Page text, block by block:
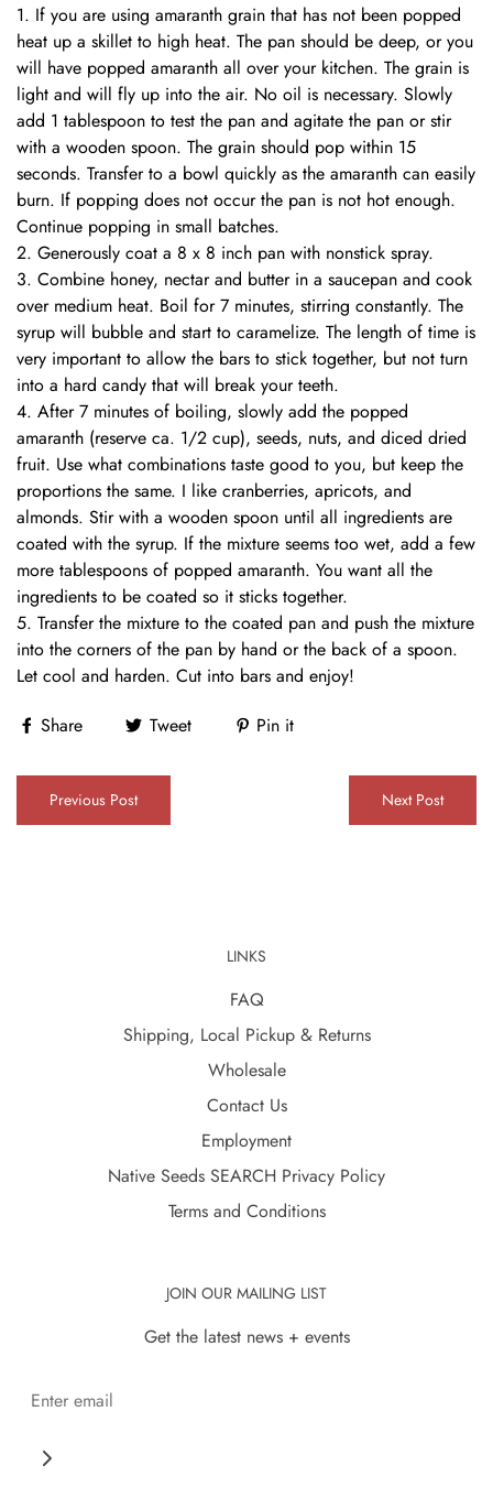
If you are using amaranth grain that has not been popped
heat up a skillet to high heat. The pan should be deep, or you
will have popped amaranth all over your kitchen. The grain is
light and will fly up into the air. No oil is necessary. Slowly
add 1 tablespoon to test the pan and agitate the pan or stir
with a wooden spoon. The grain should pop within 15
seconds. Transfer to a bowl quickly as the amaranth can easily
burn. If popping does not occur the pan is not hot enough.
Continue popping in small batches.
Generously coat a 8 x 8 inch pan with nonstick spray.
Combine honey, nectar and butter in a saucepan and cook
over medium heat. Boil for 7 minutes, stirring constantly. The
syrup will bubble and start to caramelize. The length of time is
very important to allow the bars to stick together, but not turn
into a hard candy that will break your teeth.
After 7 minutes of boiling, slowly add the popped
amaranth (reserve ca. 1/2 cup), seeds, nuts, and diced dried
fruit. Use what combinations taste good to you, but keep the
proportions the same. I like cranberries, apricots, and
almonds. Stir with a wooden spoon until all ingredients are
coated with the syrup. If the mixture seems too wet, add a few
more tablespoons of popped amaranth. You want all the
ingredients to be coated so it sticks together.
Transfer the mixture to the coated pan and push the mixture
into the corners of the pan by hand or the back of a spoon.
Let cool and harden. Cut into bars and enjoy!
Share
Tweet Pin it
Previous Post Next Post
LINKS
FAQ
Shipping, Local Pickup & Returns
Wholesale
Contact Us
Employment
Native Seeds SEARCH Privacy Policy
Terms and Conditions
JOIN OUR MAILING LIST
Get the latest news + events